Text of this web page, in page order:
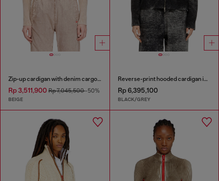
Zip-up cardigan with denim cargo pockets
Rp 3,511,900 Rp 7,045,500-50%
BEIGE
Reverse-print hooded cardigan in wool
Rp 6,395,100
BLACK/GREY